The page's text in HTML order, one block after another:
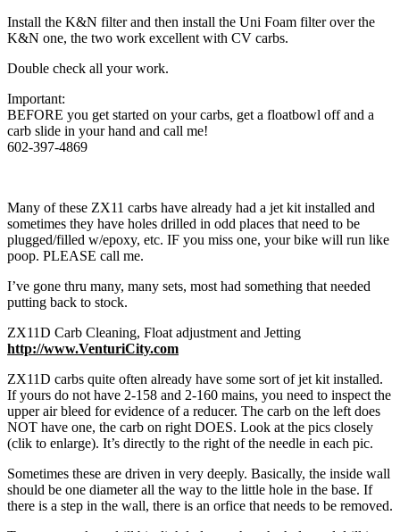
Install the K&N filter and then install the Uni Foam filter over the
K&N one, the two work excellent with CV carbs.
Double check all your work.
Important:
BEFORE you get started on your carbs, get a floatbowl off and a
carb slide in your hand and call me!
602-397-4869
Many of these ZX11 carbs have already had a jet kit installed and
sometimes they have holes drilled in odd places that need to be
plugged/filled w/epoxy, etc. IF you miss one, your bike will run like
poop. PLEASE call me.
I’ve gone thru many, many sets, most had something that needed
putting back to stock.
ZX11D Carb Cleaning, Float adjustment and Jetting
http://www.VenturiCity.com
ZX11D carbs quite often already have some sort of jet kit installed.
If yours do not have 2-158 and 2-160 mains, you need to inspect the
upper air bleed for evidence of a reducer. The carb on the left does
NOT have one, the carb on right DOES. Look at the pics closely
(clik to enlarge). It’s directly to the right of the needle in each pic.
Sometimes these are driven in very deeply. Basically, the inside wall
should be one diameter all the way to the little hole in the base. If
there is a step in the wall, there is an orfice that needs to be removed.